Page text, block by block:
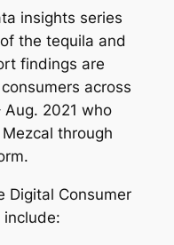
insights series
the tequila and
findings are
across
2021 who
through
Digital Consumer
include: